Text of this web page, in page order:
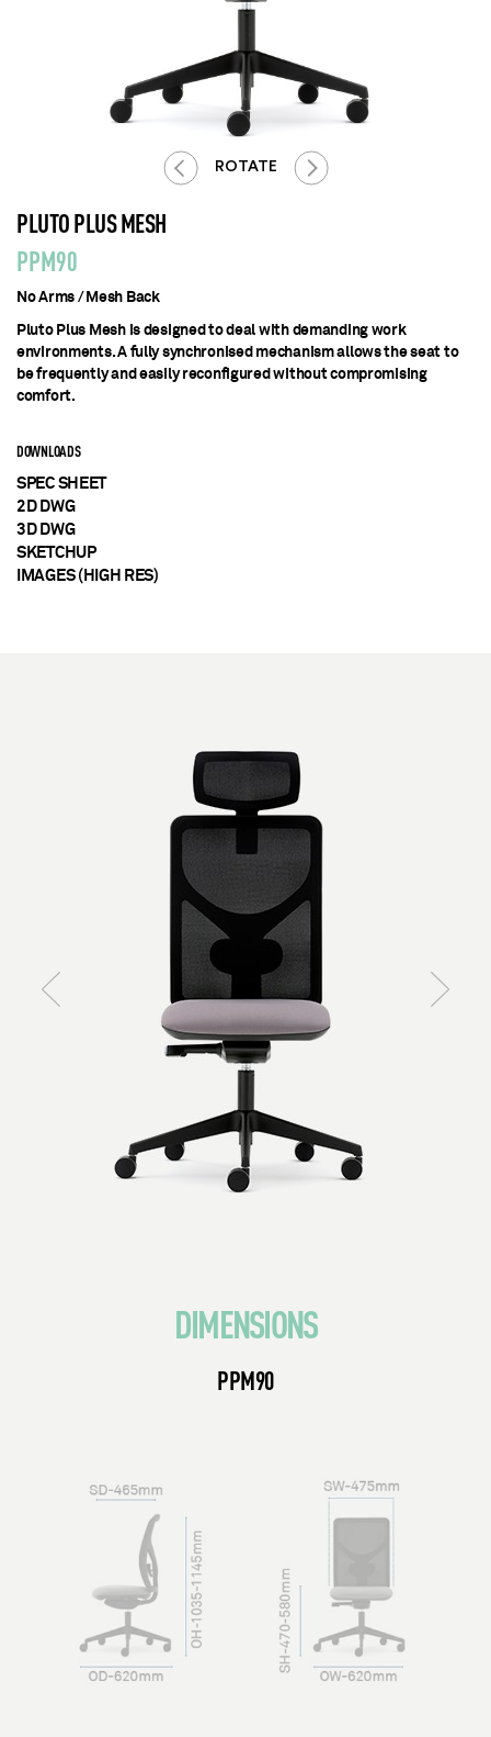
ROTATE
PLUTO PLUS MESH
PPM90
No Arms / Mesh Back
Pluto Plus Mesh is designed to deal with demanding work
environments. A fully synchronised mechanism allows the seat to
be frequently and easily reconfigured without compromising
comfort.
DOWNLOADS
SPEC SHEET
2D DWG
3D DWG
SKETCHUP
IMAGES (HIGH RES)
DIMENSIONS
PPM90